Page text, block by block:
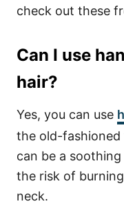
check out these
Can I use
hair?
Yes, you can use
the old-fashioned
can be a soothing
the risk of
neck.